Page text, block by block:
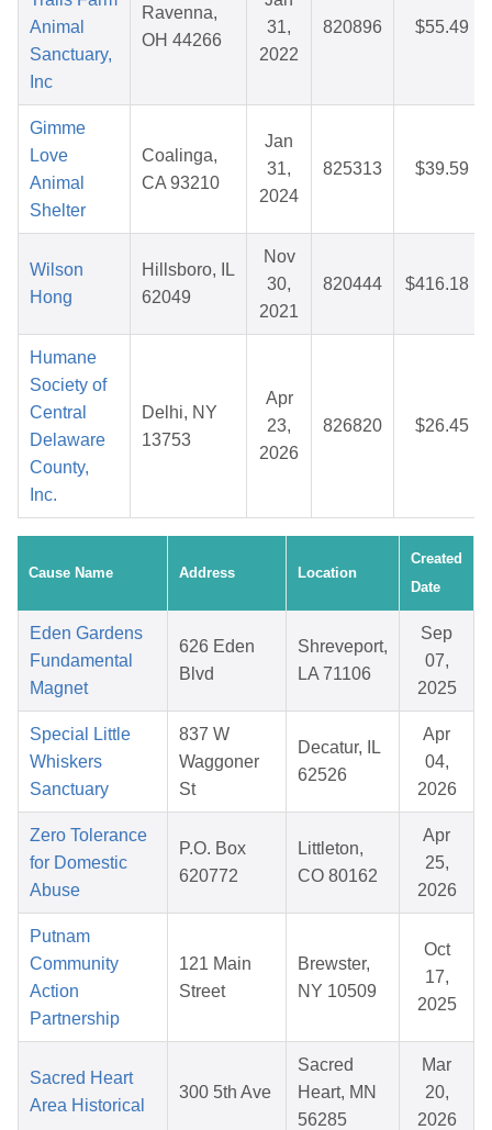
Animal
Sanctuary,
Inc
Ravenna,
OH 44266
31,
2022
820896 $55.49
Gimme
Love
Animal
Shelter
Coalinga,
CA 93210
Jan
31,
2024
825313 $39.59
Wilson
Hong
Hillsboro, IL
62049
Nov
30,
2021
820444 $416.18
Humane
Society of
Central
Delaware
County,
Inc.
Delhi, NY
13753
Apr
23,
2026
826820 $26.45
Cause Name Address Location
Created
Date
Eden Gardens
Fundamental
Magnet
626 Eden
Blvd
Shreveport,
LA 71106
Sep
07,
2025
Special Little
Whiskers
Sanctuary
837 W
Waggoner
St
Decatur, IL
62526
Apr
04,
2026
Zero Tolerance
for Domestic
Abuse
P.O. Box
620772
Littleton,
CO 80162
Apr
25,
2026
Putnam
Community
Action
Partnership
121 Main
Street
Brewster,
NY 10509
Oct
17,
2025
Sacred Heart
Area Historical
300 5th Ave
Sacred
Heart, MN
56285
Mar
20,
2026